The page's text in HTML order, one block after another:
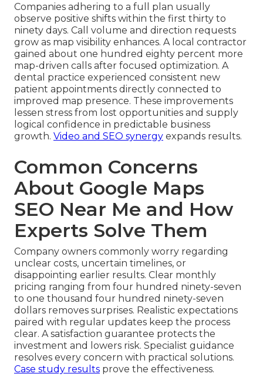
Companies adhering to a full plan usually
observe positive shifts within the first thirty to
ninety days. Call volume and direction requests
grow as map visibility enhances. A local contractor
gained about one hundred eighty percent more
map-driven calls after focused optimization. A
dental practice experienced consistent new
patient appointments directly connected to
improved map presence. These improvements
lessen stress from lost opportunities and supply
logical confidence in predictable business
growth. Video and SEO synergy expands results.
Common Concerns
About Google Maps
SEO Near Me and How
Experts Solve Them
Company owners commonly worry regarding
unclear costs, uncertain timelines, or
disappointing earlier results. Clear monthly
pricing ranging from four hundred ninety-seven
to one thousand four hundred ninety-seven
dollars removes surprises. Realistic expectations
paired with regular updates keep the process
clear. A satisfaction guarantee protects the
investment and lowers risk. Specialist guidance
resolves every concern with practical solutions.
Case study results prove the effectiveness.